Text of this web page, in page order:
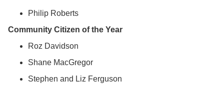
Philip Roberts
Community Citizen of the Year
Roz Davidson
Shane MacGregor
Stephen and Liz Ferguson